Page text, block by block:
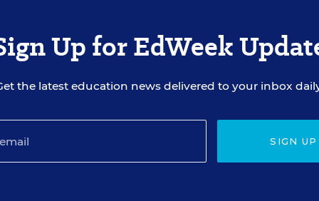
Up for EdWeek
the latest education news delivered to your inbox
SIGN UP